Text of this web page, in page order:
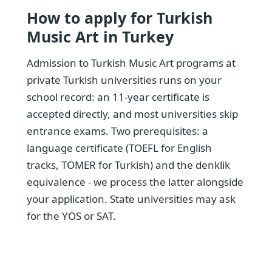
How to apply for Turkish
Music Art in Turkey
Admission to Turkish Music Art programs at
private Turkish universities runs on your
school record: an 11-year certificate is
accepted directly, and most universities skip
entrance exams. Two prerequisites: a
language certificate (TOEFL for English
tracks, TÖMER for Turkish) and the denklik
equivalence - we process the latter alongside
your application. State universities may ask
for the YÖS or SAT.